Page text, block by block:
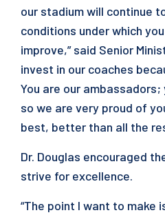
our stadium will continue
conditions under which
improve,” said Senior
invest in our coaches
You are our
so we are very proud of
best, better than all the
Dr. Douglas encouraged
strive for excellence.
“The point I want to make